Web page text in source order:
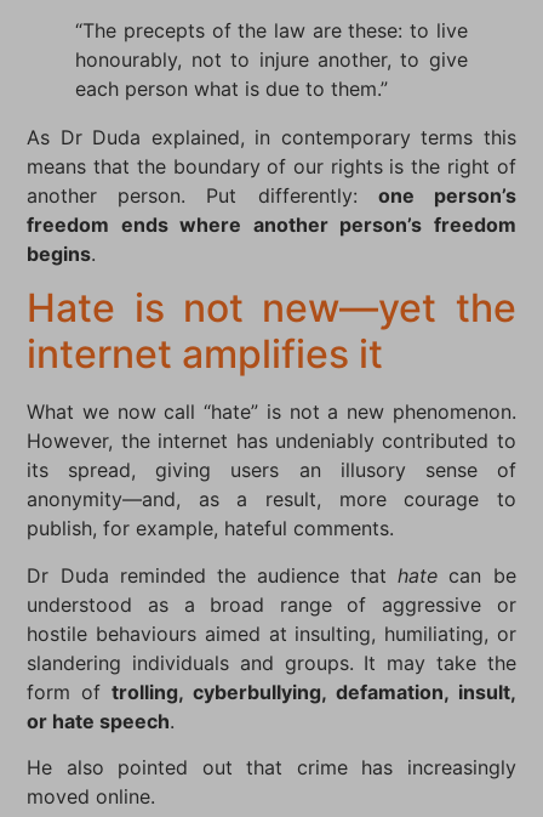
“The precepts of the law are these: to live
honourably, not to injure another, to give
each person what is due to them.”
As Dr Duda explained, in contemporary terms this
means that the boundary of our rights is the right of
another person. Put differently: one person’s
freedom ends where another person’s freedom
begins.
Hate is not new—yet the
internet amplifies it
What we now call “hate” is not a new phenomenon.
However, the internet has undeniably contributed to
its spread, giving users an illusory sense of
anonymity—and, as a result, more courage to
publish, for example, hateful comments.
Dr Duda reminded the audience thathate can be
understood as a broad range of aggressive or
hostile behaviours aimed at insulting, humiliating, or
slandering individuals and groups. It may take the
form oftrolling, cyberbullying, defamation, insult,
or hate speech.
He also pointed out that crime has increasingly
moved online.